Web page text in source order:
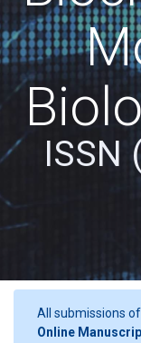
ISSN
All submissions
Online